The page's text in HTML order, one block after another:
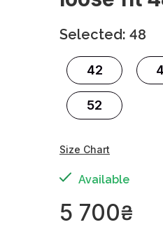
Selected: 48
42
52
Size Chart
Available
5 700₴